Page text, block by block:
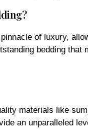
of luxury,
bedding that
materials like
an unparalleled